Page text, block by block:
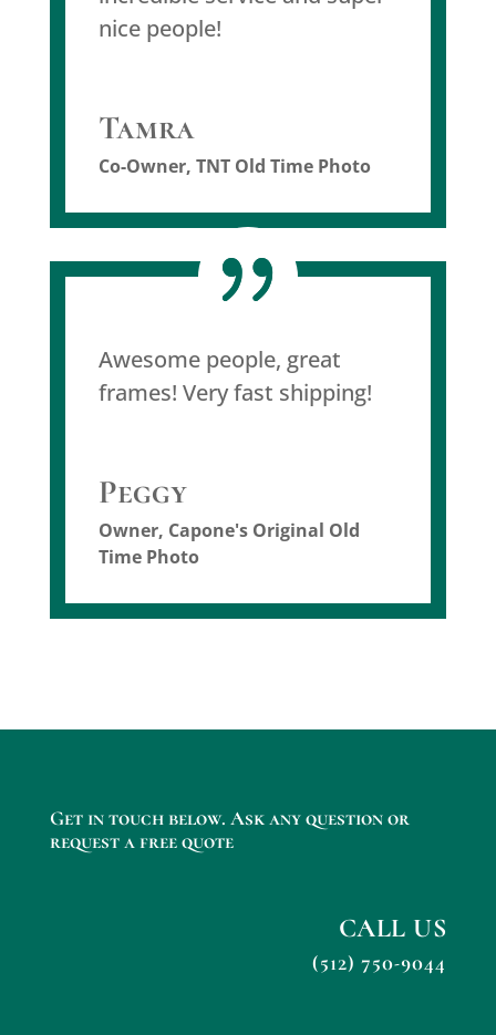
nice people!
Tamra
Co-Owner, TNT Old Time Photo
Awesome people, great
frames! Very fast shipping!
Peggy
Owner, Capone's Original Old
Time Photo
Get in touch below. Ask any question or
request a free quote
CALL US
(512) 750-9044